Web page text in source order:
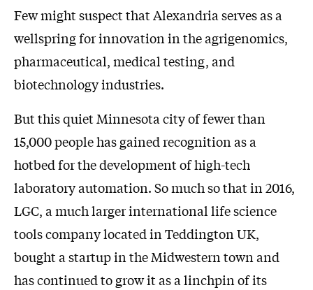
Few might suspect that Alexandria serves as a
wellspring for innovation in the agrigenomics,
pharmaceutical, medical testing, and
biotechnology industries.
But this quiet Minnesota city of fewer than
15,000 people has gained recognition as a
hotbed for the development of high-tech
laboratory automation. So much so that in 2016,
LGC, a much larger international life science
tools company located in Teddington UK,
bought a startup in the Midwestern town and
has continued to grow it as a linchpin of its